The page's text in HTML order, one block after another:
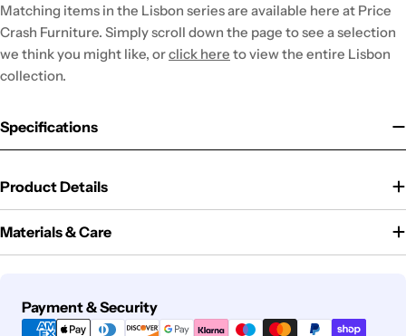
Matching items in the Lisbon series are available here at Price
Crash Furniture. Simply scroll down the page to see a selection
we think you might like, orclick here to view the entire Lisbon
collection.
Specifications
Product Details
Materials & Care
Payment & Security
Payment
methods